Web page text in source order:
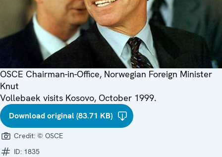
OSCE Chairman-in-Office, Norwegian Foreign Minister
Knut
Vollebaek visits Kosovo, October 1999.
Download original (83.71 KB)
Credit: © OSCE
ID: 1835